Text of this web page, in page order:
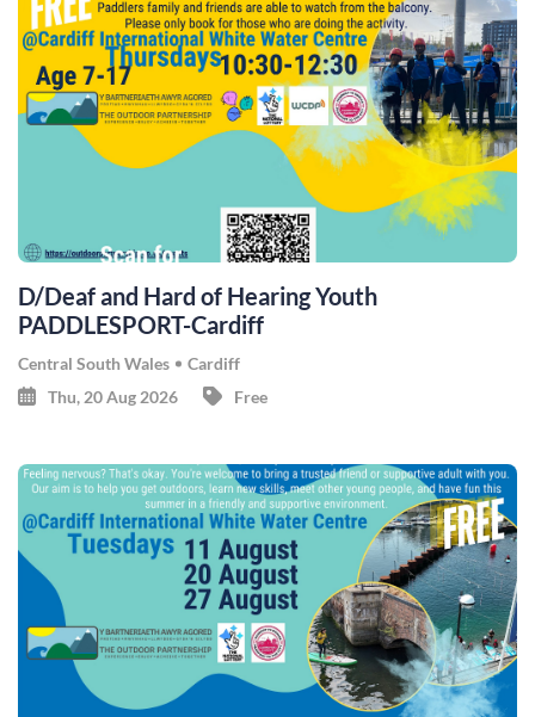
D/Deaf and Hard of Hearing Youth
PADDLESPORT-Cardiff
Central South Wales
Cardiff
Thu, 20 Aug 2026
Free